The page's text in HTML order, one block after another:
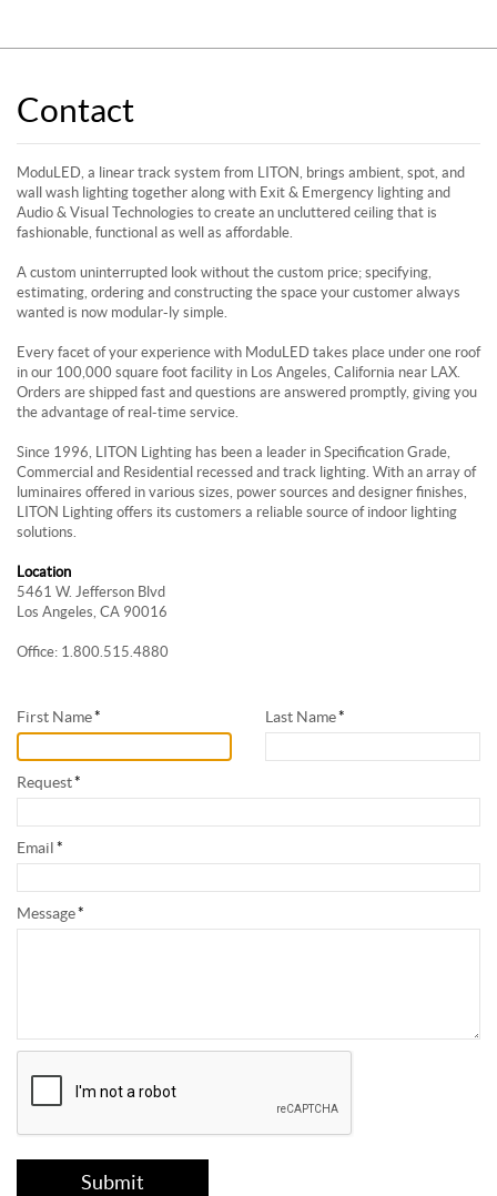
Contact
ModuLED, a linear track system from LITON, brings ambient, spot, and
wall wash lighting together along with Exit & Emergency lighting and
Audio & Visual Technologies to create an uncluttered ceiling that is
fashionable, functional as well as affordable.
A custom uninterrupted look without the custom price; specifying,
estimating, ordering and constructing the space your customer always
wanted is now modular-ly simple.
Every facet of your experience with ModuLED takes place under one roof
in our 100,000 square foot facility in Los Angeles, California near LAX.
Orders are shipped fast and questions are answered promptly, giving you
the advantage of real-time service.
Since 1996, LITON Lighting has been a leader in Specification Grade,
Commercial and Residential recessed and track lighting. With an array of
luminaires offered in various sizes, power sources and designer finishes,
LITON Lighting offers its customers a reliable source of indoor lighting
solutions.
Location
5461 W. Jefferson Blvd
Los Angeles, CA 90016
Office: 1.800.515.4880
*
First Name *
Last Name
*
Request
*
Email
*
Message
Submit